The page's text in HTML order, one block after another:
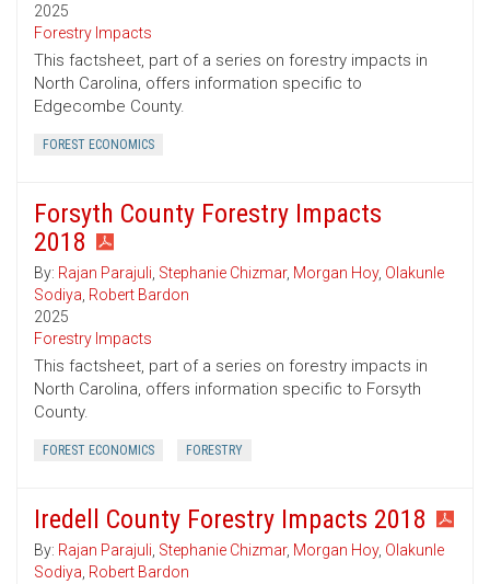
2025
Forestry Impacts
This factsheet, part of a series on forestry impacts in
North Carolina, offers information specific to
Edgecombe County.
FOREST ECONOMICS
Forsyth County Forestry Impacts
2018
By: Rajan Parajuli, Stephanie Chizmar, Morgan Hoy, Olakunle
Sodiya, Robert Bardon
2025
Forestry Impacts
This factsheet, part of a series on forestry impacts in
North Carolina, offers information specific to Forsyth
County.
FOREST ECONOMICS FORESTRY
Iredell County Forestry Impacts 2018
By: Rajan Parajuli, Stephanie Chizmar, Morgan Hoy, Olakunle
Sodiya, Robert Bardon